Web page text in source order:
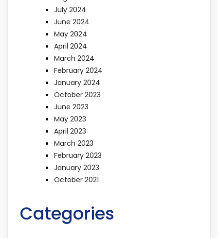
July 2024
June 2024
May 2024
April 2024
March 2024
February 2024
January 2024
October 2023
June 2023
May 2023
April 2023
March 2023
February 2023
January 2023
October 2021
Categories